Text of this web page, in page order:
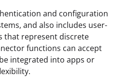
and configuration
and also includes user-
that represent discrete
functions can accept
integrated into apps or